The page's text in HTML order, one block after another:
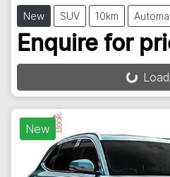
New SUV 10km
Enquire for
New